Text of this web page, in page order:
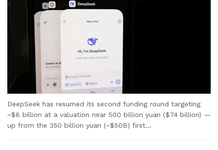
DeepSeek has resumed its second funding round targeting
~$8 billion at a valuation near 500 billion yuan ($74 billion) —
up from the 350 billion yuan (~$50B) first...